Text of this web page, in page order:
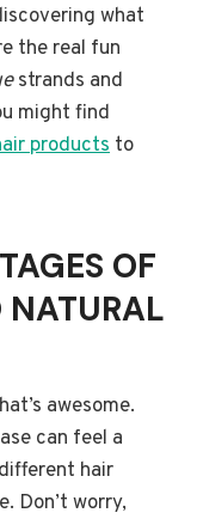
what
the real fun
strands and
might find
products to
OF
awesome.
can feel a
hair
Don’t worry,